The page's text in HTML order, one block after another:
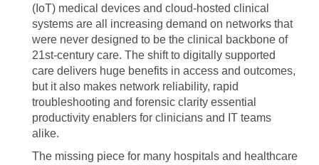
(IoT) medical devices and cloud-hosted clinical
systems are all increasing demand on networks that
were never designed to be the clinical backbone of
21st-century care. The shift to digitally supported
care delivers huge benefits in access and outcomes,
but it also makes network reliability, rapid
troubleshooting and forensic clarity essential
productivity enablers for clinicians and IT teams
alike.
The missing piece for many hospitals and healthcare